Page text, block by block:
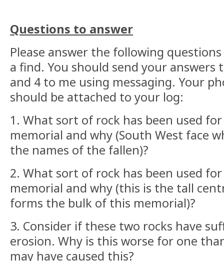
Questions to answer
Please answer the following
a find. You should send your answers
and 4 to me using messaging. Your
should be attached to your log:
1. What sort of rock has been used
memorial and why (South West face
the names of the fallen)?
2. What sort of rock has been used
memorial and why (this is the tall
forms the bulk of this memorial)?
3. Consider if these two rocks have
erosion. Why is this worse for one
may have caused this?